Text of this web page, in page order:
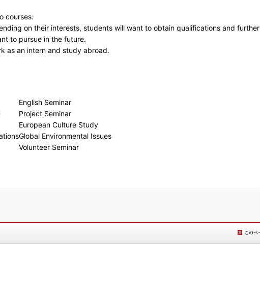
courses:
on their interests, students will want to obtain qualifications and further
to pursue in the future.
as an intern and study abroad.
English Seminar
Project Seminar
European Culture Study
Global Environmental Issues
Volunteer Seminar